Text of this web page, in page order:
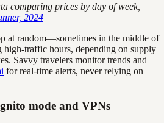
comparing prices by day of week,
2024
at random—sometimes in the middle of
high-traffic hours, depending on supply
Savvy travelers monitor trends and
for real-time alerts, never relying on
mode and VPNs